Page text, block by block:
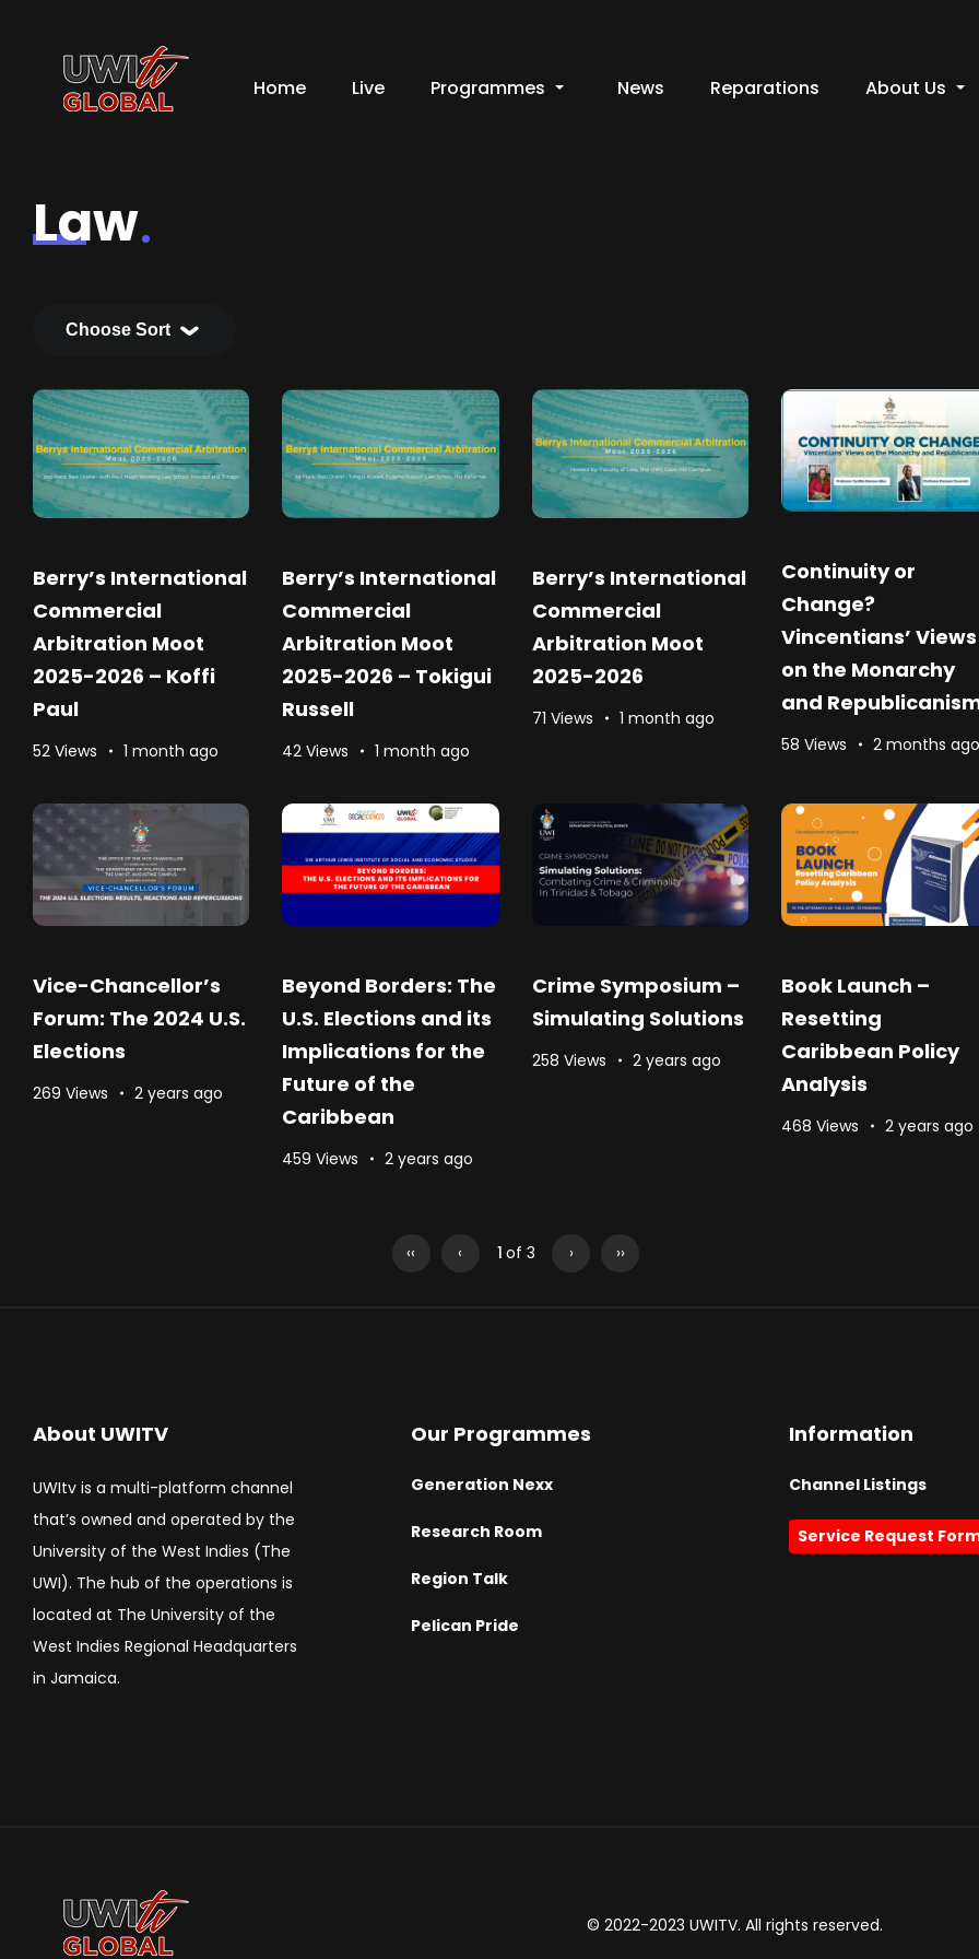
Home Live Programmes News Reparations About Us
Law
Berry’s International
Commercial
Arbitration Moot
2025-2026 – Koffi
Paul
52 Views 1 month ago
Berry’s International
Commercial
Arbitration Moot
2025-2026 – Tokigui
Russell
42 Views 1 month ago
Berry’s International
Commercial
Arbitration Moot
2025-2026
71 Views 1 month ago
Continuity or
Change?
Vincentians’ Views
on the Monarchy
and
58 Views 2 months
Vice-Chancellor’s
Forum: The 2024 U.S.
Elections
269 Views 2 years ago
Beyond Borders: The
U.S. Elections and its
Implications for the
Future of the
Caribbean
459 Views 2 years ago
Crime Symposium –
Simulating Solutions
258 Views 2 years ago
Book Launch –
Resetting
Caribbean Policy
Analysis
468 Views 2 years ago
‹‹ ‹ 1 of 3 › ››
About UWITV
UWItv is a multi-platform channel
that’s owned and operated by the
University of the West Indies (The
UWI). The hub of the operations is
located at The University of the
West Indies Regional Headquarters
in Jamaica.
Our Programmes
Generation Nexx
Research Room
Region Talk
Pelican Pride
Information
Channel Listings
Service Request
© 2022-2023 UWITV. All rights reserved.